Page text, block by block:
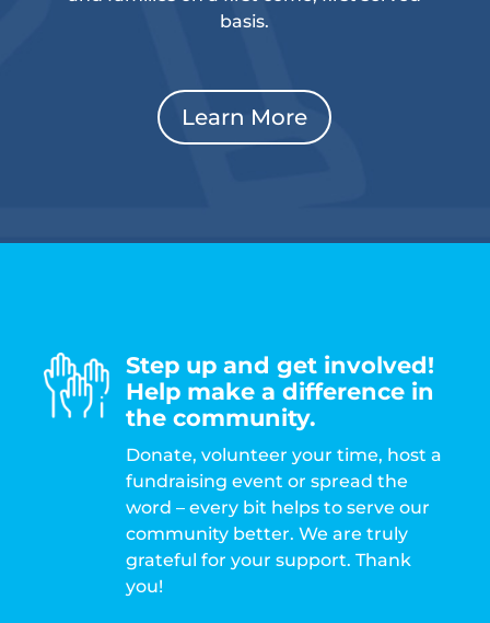
basis.
Learn More
Step up and get involved!
Help make a difference in
the community.
Donate, volunteer your time, host a
fundraising event or spread the
word – every bit helps to serve our
community better. We are truly
grateful for your support. Thank
you!